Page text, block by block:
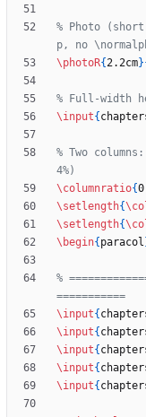
% Photo
\photoR{2.2cm}
\input{
% Two
\columnratio{
\setlength{
\setlength{
\begin{ paracol
%
\input{
\input{
\input{
\input{
\input{